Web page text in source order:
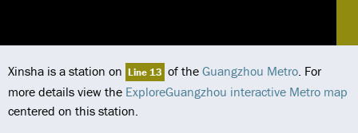
Xinsha is a station on Line 13 of the Guangzhou Metro. For
more details view the ExploreGuangzhou interactive Metro map
centered on this station.